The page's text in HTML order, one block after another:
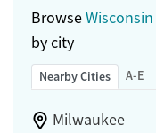
BrowseWisconsin
by city
Nearby Cities A-E
Milwaukee